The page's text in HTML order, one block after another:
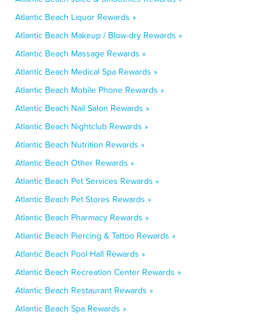
Atlantic Beach Liquor Rewards »
Atlantic Beach Makeup / Blow-dry Rewards »
Atlantic Beach Massage Rewards »
Atlantic Beach Medical Spa Rewards »
Atlantic Beach Mobile Phone Rewards »
Atlantic Beach Nail Salon Rewards »
Atlantic Beach Nightclub Rewards »
Atlantic Beach Nutrition Rewards »
Atlantic Beach Other Rewards »
Atlantic Beach Pet Services Rewards »
Atlantic Beach Pet Stores Rewards »
Atlantic Beach Pharmacy Rewards »
Atlantic Beach Piercing & Tattoo Rewards »
Atlantic Beach Pool Hall Rewards »
Atlantic Beach Recreation Center Rewards »
Atlantic Beach Restaurant Rewards »
Atlantic Beach Spa Rewards »